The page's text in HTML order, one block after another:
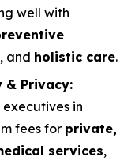
well with
, and holistic care.
& Privacy:
in
fees for private,
services,